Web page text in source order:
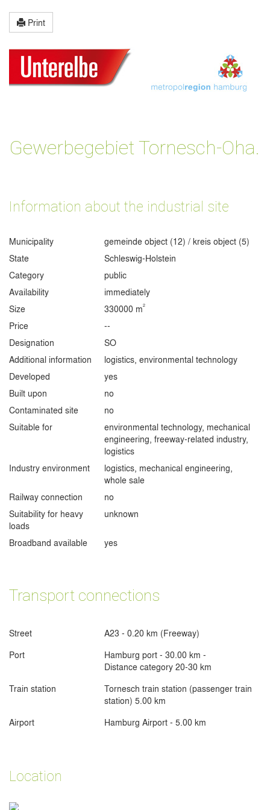
Print
Gewerbegebiet Tornesch-Oha.
Information about the industrial site
Municipality
gemeinde object (12) / kreis object (5)
State
Schleswig-Holstein
Category
public
Availability
immediately
Size
330000 m2
Price
--
Designation
SO
Additional information
logistics, environmental technology
Developed
yes
Built upon
no
Contaminated site
no
Suitable for
environmental technology, mechanical
engineering, freeway-related industry,
logistics
Industry environment
logistics, mechanical engineering,
whole sale
Railway connection
no
Suitability for heavy
loads
unknown
Broadband available yes
Transport connections
Street
A23 - 0.20 km (Freeway)
Port
Hamburg port - 30.00 km -
Distance category 20-30 km
Train station
Tornesch train station (passenger train
station) 5.00 km
Airport
Hamburg Airport - 5.00 km
Location